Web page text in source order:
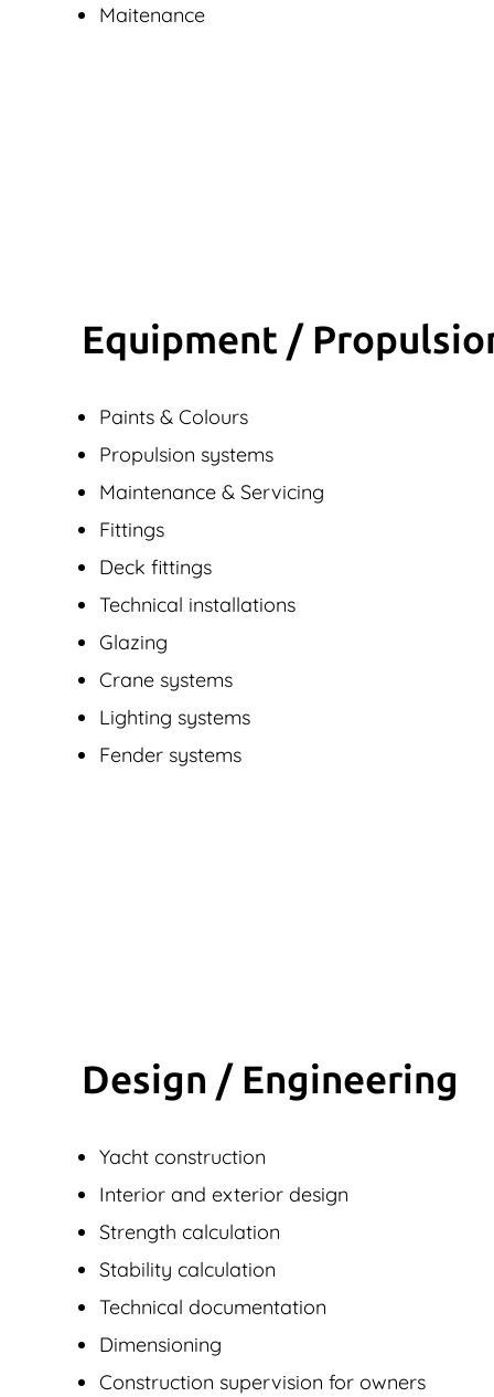
Maitenance
Equipment /
Paints & Colours
Propulsion systems
Maintenance & Servicing
Fittings
Deck fittings
Technical installations
Glazing
Crane systems
Lighting systems
Fender systems
Design / Engineering
Yacht construction
Interior and exterior design
Strength calculation
Stability calculation
Technical documentation
Dimensioning
Construction supervision for owners